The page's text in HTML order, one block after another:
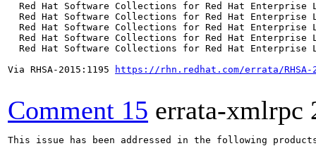
Red Hat Software Collections for Red Hat Enterprise
Red Hat Software Collections for Red Hat Enterprise
Red Hat Software Collections for Red Hat Enterprise
Red Hat Software Collections for Red Hat Enterprise
Red Hat Software Collections for Red Hat Enterprise
Via RHSA-2015:1195
https://rhn.redhat.com/errata/RHSA-
Comment 15 errata-xmlrpc
This issue has been addressed in the following